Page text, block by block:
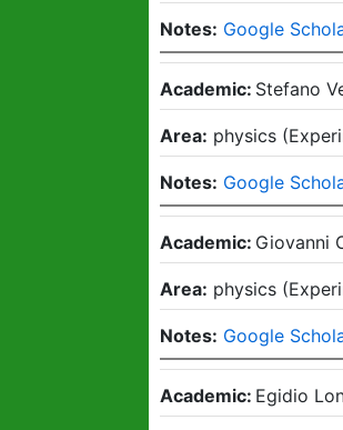
Notes: Google
Academic: Stefano
Area: physics (
Notes: Google
Academic: Giovanni
Area: physics (
Notes: Google
Academic: Egidio